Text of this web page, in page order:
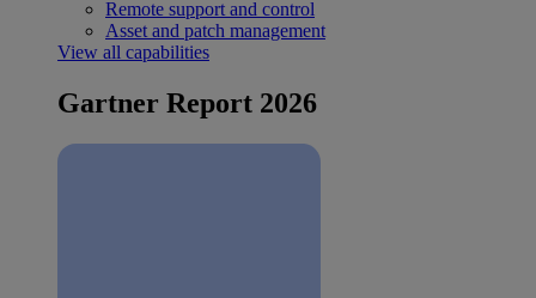
Remote support and control
Asset and patch management
View all capabilities
Gartner Report 2026